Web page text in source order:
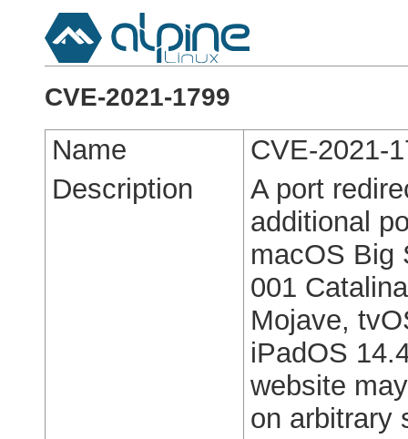
CVE-2021-1799
Name
CVE-2021-
Description
A port
additional
macOS Big
001
Mojave,
iPadOS
website
on arbitrary